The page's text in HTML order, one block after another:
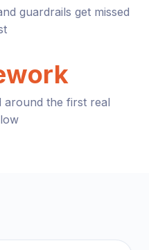
guardrails get missed
around the first real